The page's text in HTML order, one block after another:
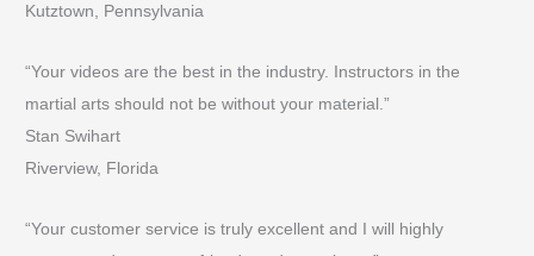
Kutztown, Pennsylvania
“Your videos are the best in the industry. Instructors in the
martial arts should not be without your material.”
Stan Swihart
Riverview, Florida
“Your customer service is truly excellent and I will highly